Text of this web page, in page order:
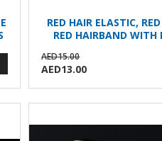
RED HAIR ELASTIC,
RED HAIRBAND WITH
AED15.00
AED13.00